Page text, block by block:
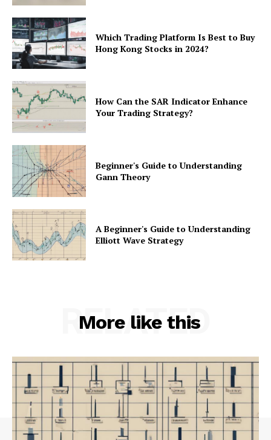
Which Trading Platform Is Best to Buy
Hong Kong Stocks in 2024?
How Can the SAR Indicator Enhance
Your Trading Strategy?
Beginner's Guide to Understanding
Gann Theory
A Beginner's Guide to Understanding
Elliott Wave Strategy
More like this
RELATED